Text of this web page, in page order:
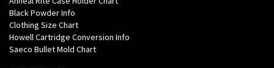
Black Powder Info
Clothing Size Chart
Howell Cartridge Conversion Info
Saeco Bullet Mold Chart